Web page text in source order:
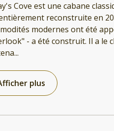
Cove est une cabane
reconstruite en
modernes ont été
- a été construit. Il a le
...
plus